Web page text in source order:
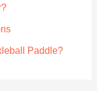
Paddle?